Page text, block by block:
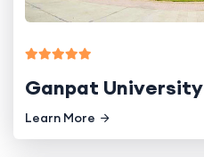
Ganpat University
Learn More